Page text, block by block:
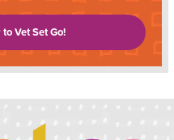
Vet Set Go!